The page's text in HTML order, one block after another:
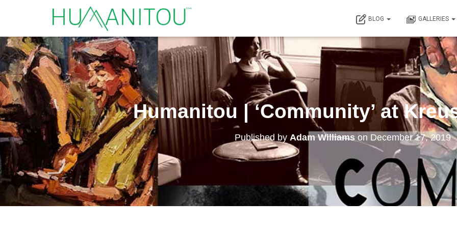
BLOG GALLERIES
Humanitou | ‘Community’ at
Published by Adam Williamson December 17, 2019